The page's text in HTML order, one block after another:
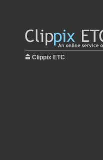
Clippix ETC